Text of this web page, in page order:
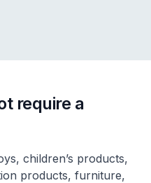
require a
children’s products,
products, furniture,